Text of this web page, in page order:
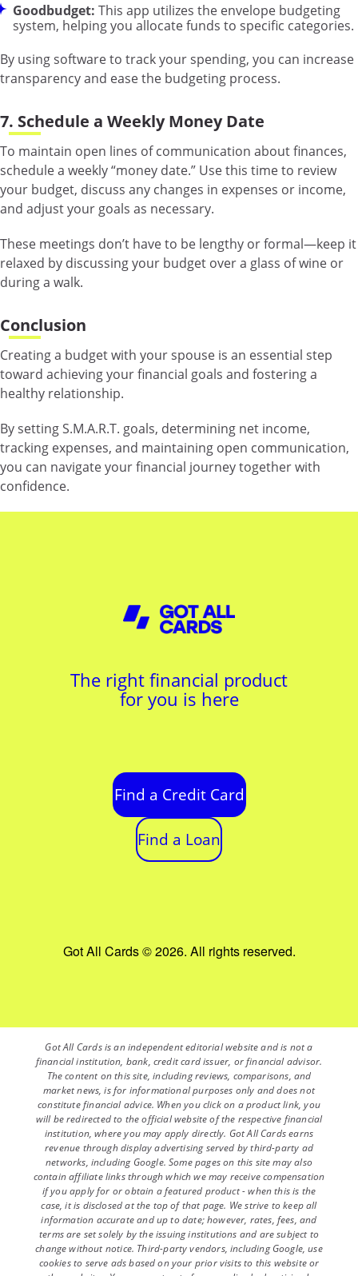
Goodbudget: This app utilizes the envelope budgeting
system, helping you allocate funds to specific categories.
By using software to track your spending, you can increase
transparency and ease the budgeting process.
7. Schedule a Weekly Money Date
To maintain open lines of communication about finances,
schedule a weekly “money date.” Use this time to review
your budget, discuss any changes in expenses or income,
and adjust your goals as necessary.
These meetings don’t have to be lengthy or formal—keep it
relaxed by discussing your budget over a glass of wine or
during a walk.
Conclusion
Creating a budget with your spouse is an essential step
toward achieving your financial goals and fostering a
healthy relationship.
By setting S.M.A.R.T. goals, determining net income,
tracking expenses, and maintaining open communication,
you can navigate your financial journey together with
confidence.
The right financial product
for you is here
Find a Credit Card
Find a Loan
Got All Cards © 2026. All rights reserved.
Got All Cards is an independent editorial website and is not a
financial institution, bank, credit card issuer, or financial advisor.
The content on this site, including reviews, comparisons, and
market news, is for informational purposes only and does not
constitute financial advice. When you click on a product link, you
will be redirected to the official website of the respective financial
institution, where you may apply directly. Got All Cards earns
revenue through display advertising served by third-party ad
networks, including Google. Some pages on this site may also
contain affiliate links through which we may receive compensation
if you apply for or obtain a featured product - when this is the
case, it is disclosed at the top of that page. We strive to keep all
information accurate and up to date; however, rates, fees, and
terms are set solely by the issuing institutions and are subject to
change without notice. Third-party vendors, including Google, use
cookies to serve ads based on your prior visits to this website or